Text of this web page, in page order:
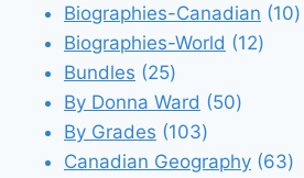
products
Biographies-Canadian 1010
Biographies-World 1212
Bundles 2525
products
By Donna Ward 5050
By Grades 103103
products
Canadian Geography 6363